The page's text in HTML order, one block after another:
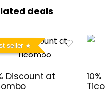
deals
seller
Discount at